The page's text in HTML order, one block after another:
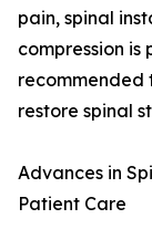
pain, spinal
compression is
recommended
restore spinal
Advances in
Patient Care